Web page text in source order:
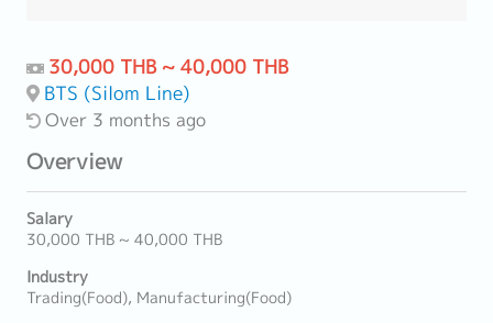
30,000 THB ~ 40,000 THB
BTS (Silom Line)
Over 3 months ago
Overview
Salary
30,000 THB ~ 40,000 THB
Industry
Trading(Food), Manufacturing(Food)